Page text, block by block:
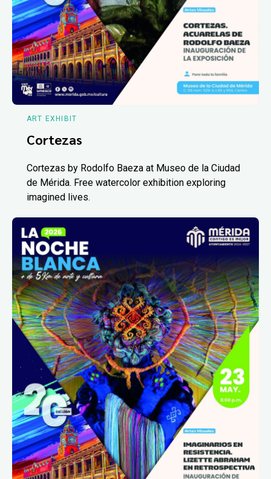
ART EXHIBIT
Cortezas
Cortezas by Rodolfo Baeza at Museo de la Ciudad
de Mérida. Free watercolor exhibition exploring
imagined lives.